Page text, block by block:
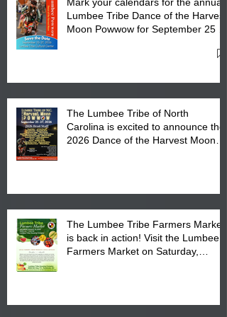
Lumbee Tribe Dance of the Harvest
Moon Powwow for September 25 -
The Lumbee Tribe of North
Carolina is excited to announce the
2026 Dance of the Harvest Moon
The Lumbee Tribe Farmers Market
is back in action! Visit the Lumbee
Farmers Market on Saturday,